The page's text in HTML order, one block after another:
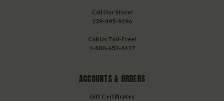
Call Our Store!
239-495-9296
Call Us Toll-Free!
1-800-652-4427
ACCOUNTS & ORDERS
Gift Certificates